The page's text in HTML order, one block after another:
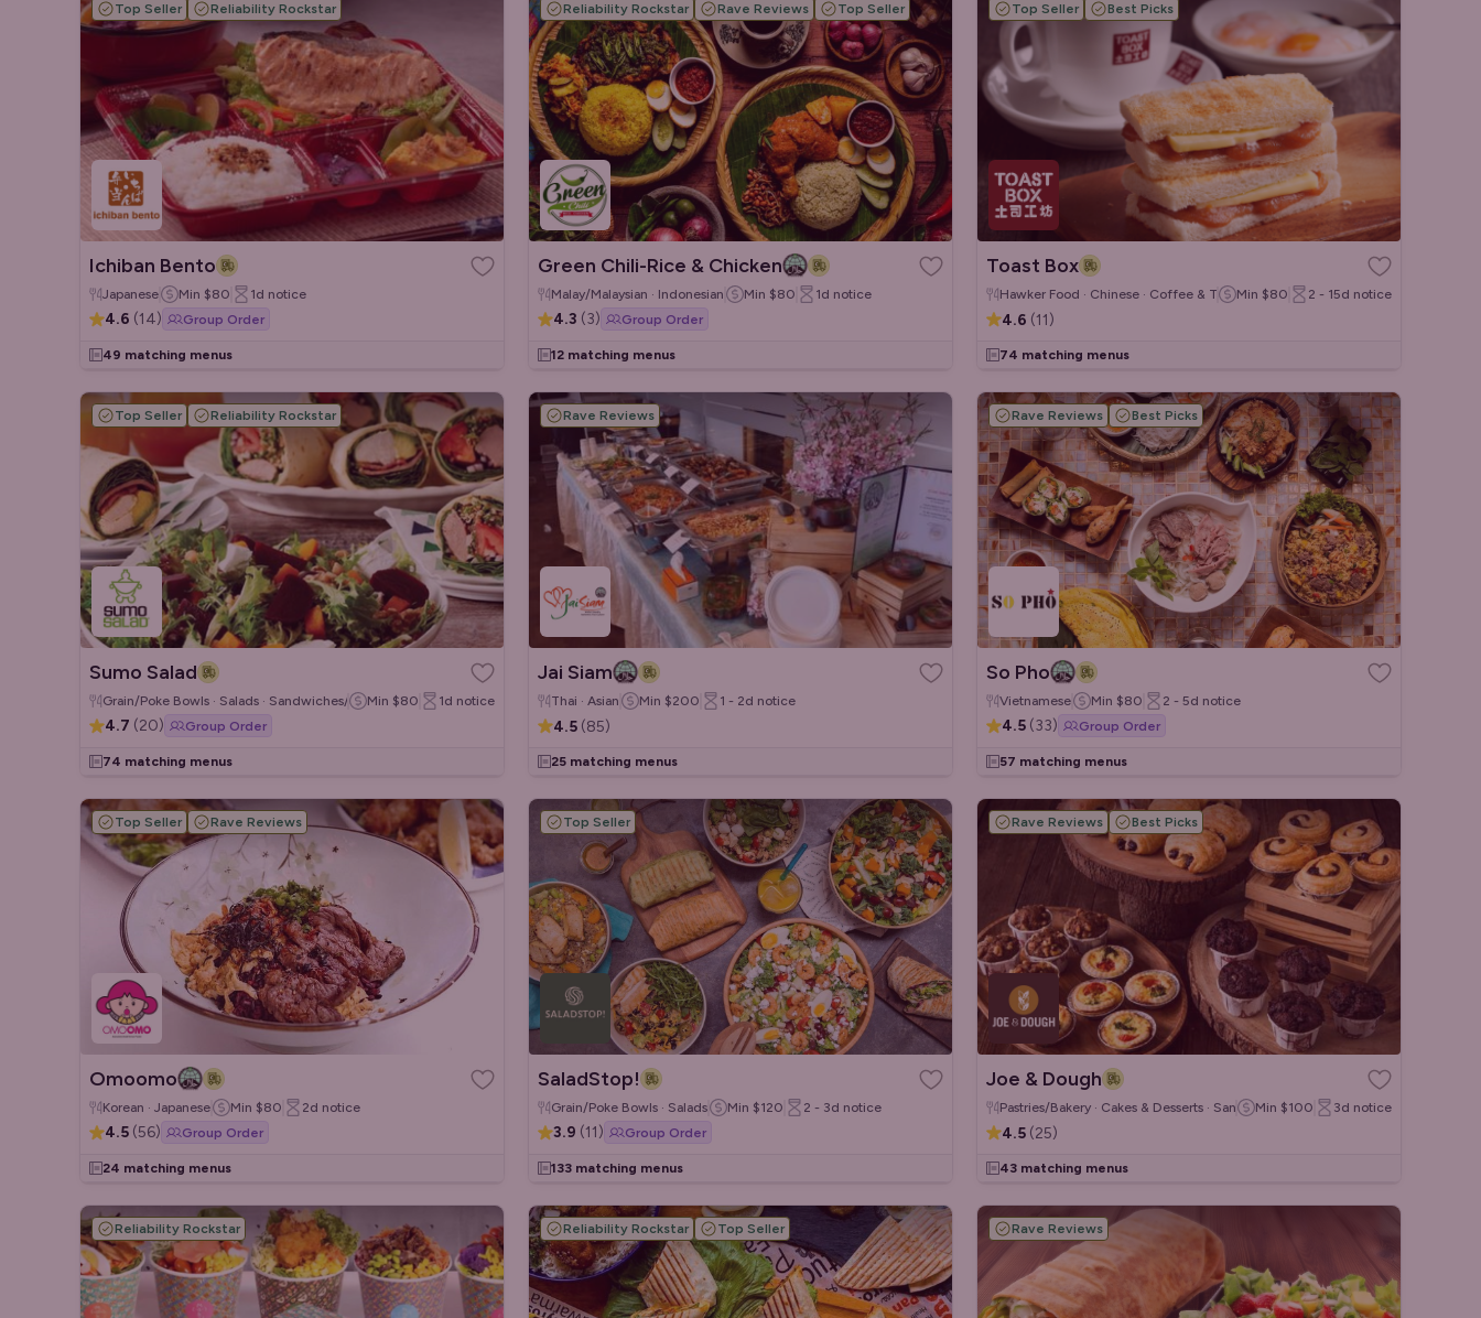
Top Seller Reliability Rockstar
Ichiban Bento
Japanese Min $80 1d notice
4.6 (14) Group Order
49 matching menus
Reliability Rockstar Rave Reviews Top Seller
Green Chili-Rice & Chicken
Malay/Malaysian · Indonesian Min $80 1d notice
4.3 (3) Group Order
12 matching menus
Top Seller Best Picks
Toast Box
Hawker Food · Chinese · Coffee & Tea Min $80 2 - 15d notice
4.6 (11)
74 matching menus
Top Seller Reliability Rockstar
Sumo Salad
Grain/Poke Bowls · Salads · Sandwiches/Wraps
Min $80 1d notice
4.7 (20) Group Order
74 matching menus
Rave Reviews
Jai Siam
Thai · Asian Min $200 1 - 2d notice
4.5 (85)
25 matching menus
Rave Reviews Best Picks
So Pho
Vietnamese Min $80 2 - 5d notice
4.5 (33) Group Order
57 matching menus
Top Seller Rave Reviews
Omoomo
Korean · Japanese Min $80 2d notice
4.5 (56) Group Order
24 matching menus
Top Seller
SaladStop!
Grain/Poke Bowls · Salads Min $120 2 - 3d notice
3.9 (11) Group Order
133 matching menus
Rave Reviews Best Picks
Joe & Dough
Pastries/Bakery · Cakes & Desserts · Sandwiches/Wraps
Min $100 3d notice
4.5 (25)
43 matching menus
Reliability Rockstar Reliability Rockstar Top Seller Rave Reviews